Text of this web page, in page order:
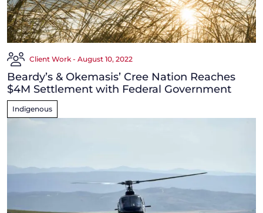
Client Work - August 10, 2022
Beardy’s & Okemasis’ Cree Nation Reaches
$4M Settlement with Federal Government
Indigenous